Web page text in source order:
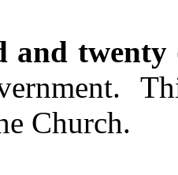
and twenty
Church.